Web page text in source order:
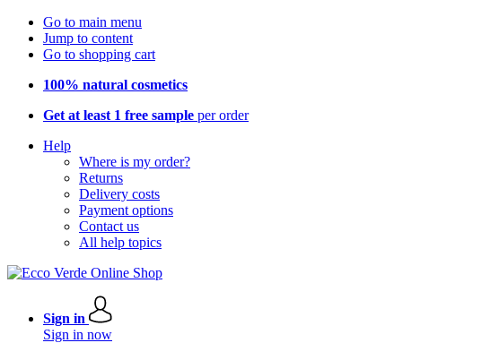
Go to main menu
Jump to content
Go to shopping cart
100% natural cosmetics
Get at least 1 free sample per order
Help
Where is my order?
Returns
Delivery costs
Payment options
Contact us
All help topics
Sign in
Sign in now